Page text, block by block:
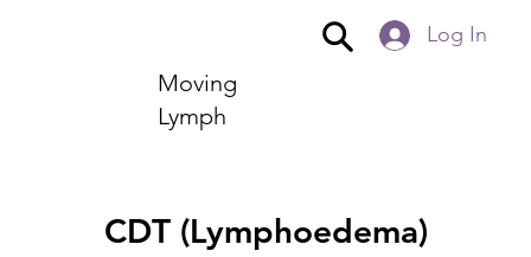
Moving
Lymph
Log In
CDT (Lymphoedema)